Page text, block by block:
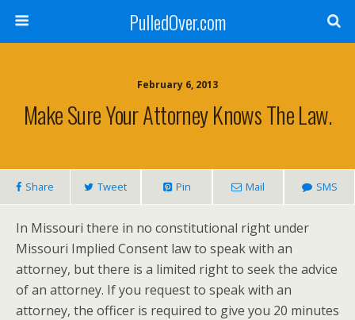
PulledOver.com
February 6, 2013
Make Sure Your Attorney Knows The Law.
Share Tweet Pin Mail SMS
In Missouri there in no constitutional right under
Missouri Implied Consent law to speak with an
attorney, but there is a limited right to seek the advice
of an attorney. If you request to speak with an
attorney, the officer is required to give you 20 minutes